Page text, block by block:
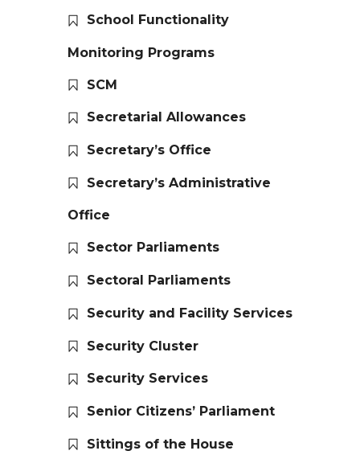
School Functionality
Monitoring Programs
SCM
Secretarial Allowances
Secretary’s Office
Secretary’s Administrative
Office
Sector Parliaments
Sectoral Parliaments
Security and Facility Services
Security Cluster
Security Services
Senior Citizens’ Parliament
Sittings of the House